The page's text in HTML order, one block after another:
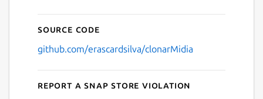
Source code
github.com/erascardsilva/clonarMidia
Report a Snap Store violation